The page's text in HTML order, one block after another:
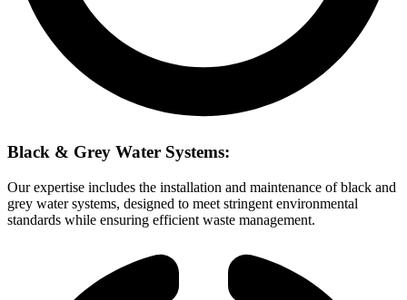
Black & Grey Water Systems:
Our expertise includes the installation and maintenance of black and
grey water systems, designed to meet stringent environmental
standards while ensuring efficient waste management.